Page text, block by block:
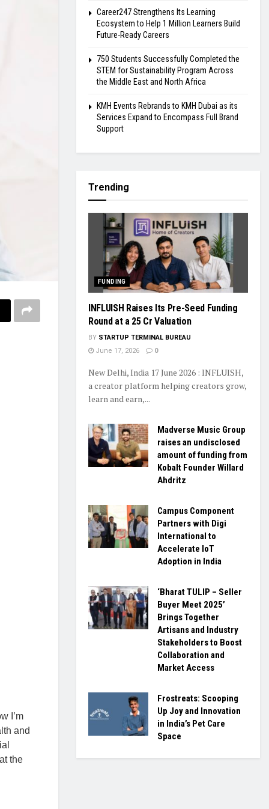
I’m
and
the
Career247 Strengthens Its Learning
Ecosystem to Help 1 Million Learners Build
Future-Ready Careers
750 Students Successfully Completed the
STEM for Sustainability Program Across
the Middle East and North Africa
KMH Events Rebrands to KMH Dubai as its
Services Expand to Encompass Full Brand
Support
Trending
FUNDING
INFLUISH Raises Its Pre-Seed Funding
Round at a ₹25 Cr Valuation
BY STARTUP TERMINAL BUREAU
June 17, 2026
0
New Delhi, India 17 June 2026 : INFLUISH,
a creator platform helping creators grow,
learn and earn,...
Madverse Music Group
raises an undisclosed
amount of funding from
Kobalt Founder Willard
Ahdritz
Campus Component
Partners with Digi
International to
Accelerate IoT
Adoption in India
‘Bharat TULIP – Seller
Buyer Meet 2025’
Brings Together
Artisans and Industry
Stakeholders to Boost
Collaboration and
Market Access
Frostreats: Scooping
Up Joy and Innovation
in India’s Pet Care
Space